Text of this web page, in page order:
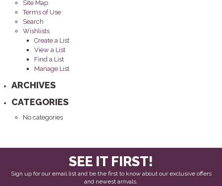
Site Map
Terms of Use
Search
Wishlists
Create a List
View a List
Find a List
Manage List
ARCHIVES
CATEGORIES
No categories
SEE IT FIRST!
Sign up for our email list and be the first to know about our exclusive offers
and newest arrivals.